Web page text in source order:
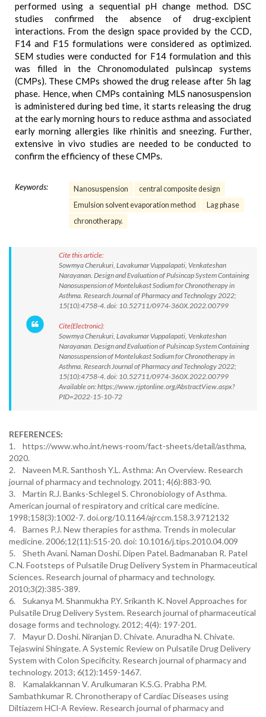
performed using a sequential pH change method. DSC
studies confirmed the absence of drug-excipient
interactions. From the design space provided by the CCD,
F14 and F15 formulations were considered as optimized.
SEM studies were conducted for F14 formulation and this
was filled in the Chronomodulated pulsincap systems
(CMPs). These CMPs showed the drug release after 5h lag
phase. Hence, when CMPs containing MLS nanosuspension
is administered during bed time, it starts releasing the drug
at the early morning hours to reduce asthma and associated
early morning allergies like rhinitis and sneezing. Further,
extensive in vivo studies are needed to be conducted to
confirm the efficiency of these CMPs.
Keywords: Nanosuspension
central composite design
Emulsion solvent evaporation method
Lag phase
chronotherapy.
Cite this article:
Sowmya Cherukuri, Lavakumar Vuppalapati, Venkateshan
Narayanan. Design and Evaluation of Pulsincap System Containing
Nanosuspension of Montelukast Sodium for Chronotherapy in
Asthma. Research Journal of Pharmacy and Technology 2022;
15(10):4758-4. doi: 10.52711/0974-360X.2022.00799
Cite(Electronic):
Sowmya Cherukuri, Lavakumar Vuppalapati, Venkateshan
Narayanan. Design and Evaluation of Pulsincap System Containing
Nanosuspension of Montelukast Sodium for Chronotherapy in
Asthma. Research Journal of Pharmacy and Technology 2022;
15(10):4758-4. doi: 10.52711/0974-360X.2022.00799
Available on: https://www.rjptonline.org/AbstractView.aspx?
PID=2022-15-10-72
REFERENCES:
1. https://www.who.int/news-room/fact-sheets/detail/asthma,
2020.
2. Naveen M.R. Santhosh Y.L. Asthma: An Overview. Research
journal of pharmacy and technology. 2011; 4(6):883-90.
3. Martin R.J. Banks-Schlegel S. Chronobiology of Asthma.
American journal of respiratory and critical care medicine.
1998;158(3):1002-7. doi.org/10.1164/ajrccm.158.3.9712132
4. Barnes P.J. New therapies for asthma. Trends in molecular
medicine. 2006;12(11):515-20. doi: 10.1016/j.tips.2010.04.009
5. Sheth Avani. Naman Doshi. Dipen Patel. Badmanaban R. Patel
C.N. Footsteps of Pulsatile Drug Delivery System in Pharmaceutical
Sciences. Research journal of pharmacy and technology.
2010;3(2):385-389.
6. Sukanya M. Shanmukha P.Y. Srikanth K. Novel Approaches for
Pulsatile Drug Delivery System. Research journal of pharmaceutical
dosage forms and technology. 2012; 4(4): 197-201.
7. Mayur D. Doshi. Niranjan D. Chivate. Anuradha N. Chivate.
Tejaswini Shingate. A Systemic Review on Pulsatile Drug Delivery
System with Colon Specificity. Research journal of pharmacy and
technology. 2013; 6(12):1459-1467.
8. Kamalakkannan V. Arulkumaran K.S.G. Prabha P.M.
Sambathkumar R. Chronotherapy of Cardiac Diseases using
Diltiazem HCl-A Review. Research journal of pharmacy and